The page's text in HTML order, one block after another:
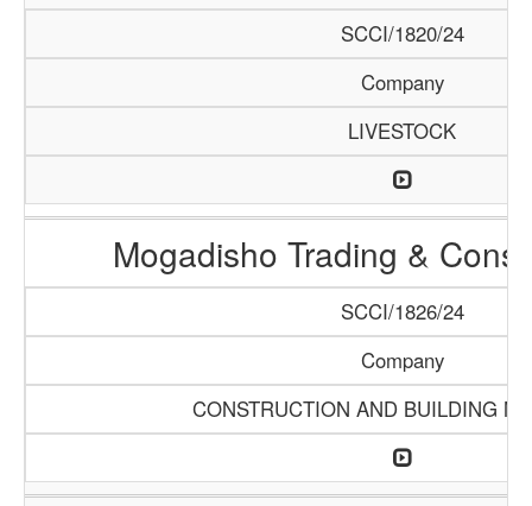
SCCI/1820/24
Company
LIVESTOCK
Mogadisho Trading &
SCCI/1826/24
Company
CONSTRUCTION AND BUILDING